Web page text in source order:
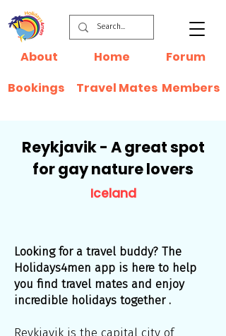
Home
About
Travel Mates
Bookings
Forum
Members
Reykjavik - A great spot
for gay nature lovers
Iceland
Looking for a travel buddy? The
Holidays4men app is here to help
you find travel mates and enjoy
incredible holidays together .
Reykjavik is the capital city of